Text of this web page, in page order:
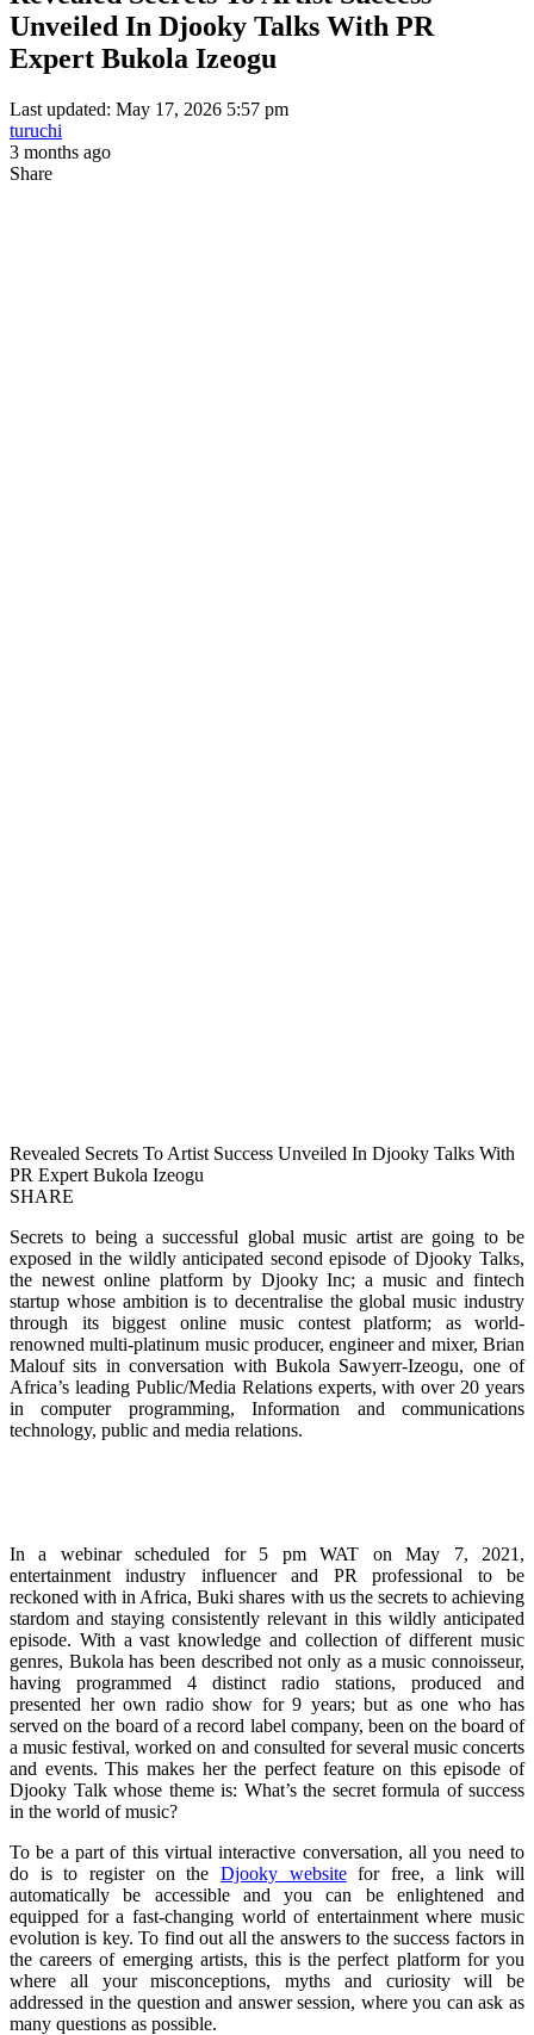
Unveiled In Djooky Talks With PR
Expert Bukola Izeogu
Last updated: May 17, 2026 5:57 pm
turuchi
3 months ago
Share
Revealed Secrets To Artist Success Unveiled In Djooky Talks With
PR Expert Bukola Izeogu
SHARE
Secrets to being a successful global music artist are going to be
exposed in the wildly anticipated second episode of Djooky Talks,
the newest online platform by Djooky Inc; a music and fintech
startup whose ambition is to decentralise the global music industry
through its biggest online music contest platform; as world-
renowned multi-platinum music producer, engineer and mixer, Brian
Malouf sits in conversation with Bukola Sawyerr-Izeogu, one of
Africa’s leading Public/Media Relations experts, with over 20 years
in computer programming, Information and communications
technology, public and media relations.
In a webinar scheduled for 5 pm WAT on May 7, 2021,
entertainment industry influencer and PR professional to be
reckoned with in Africa, Buki shares with us the secrets to achieving
stardom and staying consistently relevant in this wildly anticipated
episode. With a vast knowledge and collection of different music
genres, Bukola has been described not only as a music connoisseur,
having programmed 4 distinct radio stations, produced and
presented her own radio show for 9 years; but as one who has
served on the board of a record label company, been on the board of
a music festival, worked on and consulted for several music concerts
and events. This makes her the perfect feature on this episode of
Djooky Talk whose theme is: What’s the secret formula of success
in the world of music?
To be a part of this virtual interactive conversation, all you need to
do is to register on the Djooky websitefor free, a link will
automatically be accessible and you can be enlightened and
equipped for a fast-changing world of entertainment where music
evolution is key. To find out all the answers to the success factors in
the careers of emerging artists, this is the perfect platform for you
where all your misconceptions, myths and curiosity will be
addressed in the question and answer session, where you can ask as
many questions as possible.